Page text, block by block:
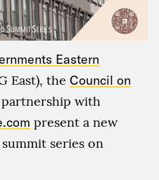
Eastern
East), the Council on
with
present a new
series on